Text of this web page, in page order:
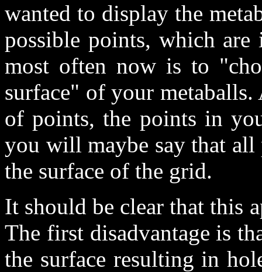
wanted to display the
possible points, which
most often now is to
surface" of your
of points, the points in
you will maybe say that all
the surface of the grid.
It should be clear that this
The first disadvantage is
the surface resulting in